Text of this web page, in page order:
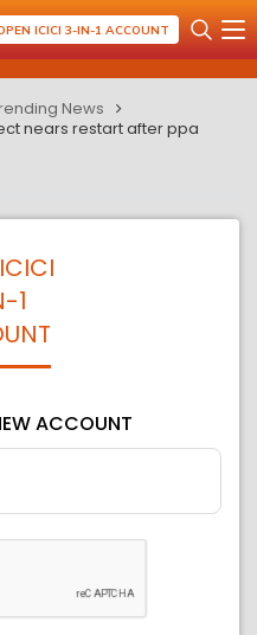
ICICI 3-IN-1 ACCOUNT
News
nears restart after ppa
1
ACCOUNT